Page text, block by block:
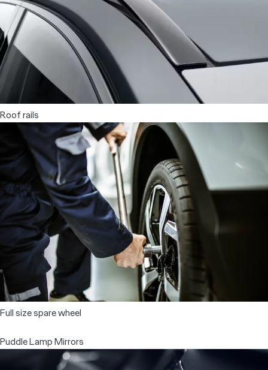
Roof rails
Full size spare wheel